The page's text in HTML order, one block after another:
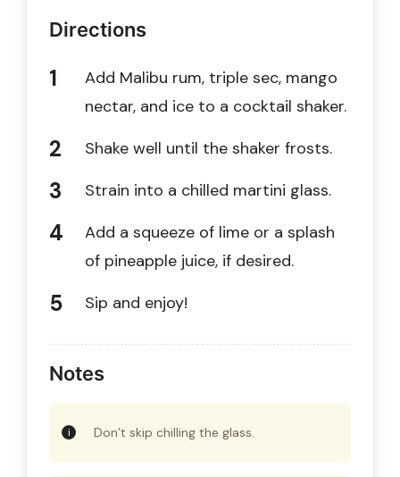
Directions
Add Malibu rum, triple sec, mango
nectar, and ice to a cocktail shaker.
Shake well until the shaker frosts.
Strain into a chilled martini glass.
Add a squeeze of lime or a splash
of pineapple juice, if desired.
Sip and enjoy!
Notes
Don’t skip chilling the glass.